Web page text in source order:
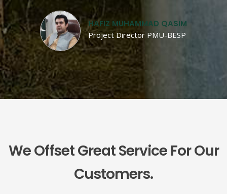
HAFIZ MUHAMMAD QASIM
Project Director PMU-BESP
We Offset Great Service For Our
Customers.